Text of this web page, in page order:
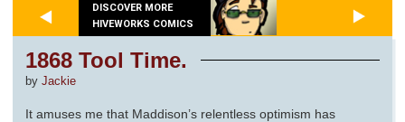
DISCOVER MORE
HIVEWORKS COMICS
1868 Tool Time.
by Jackie
It amuses me that Maddison’s relentless optimism has